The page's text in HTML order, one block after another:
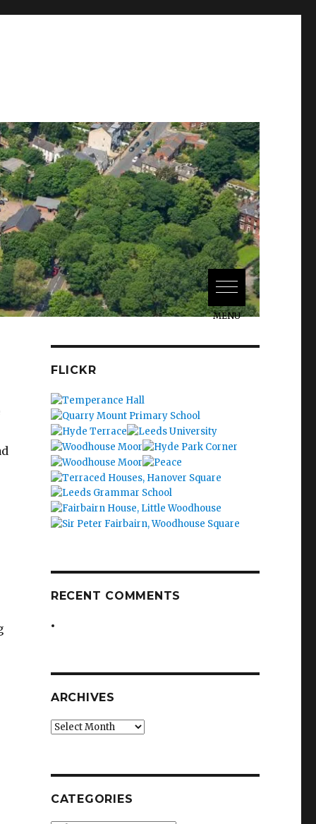
FLICKR
RECENT COMMENTS
ARCHIVES
Archives
CATEGORIES